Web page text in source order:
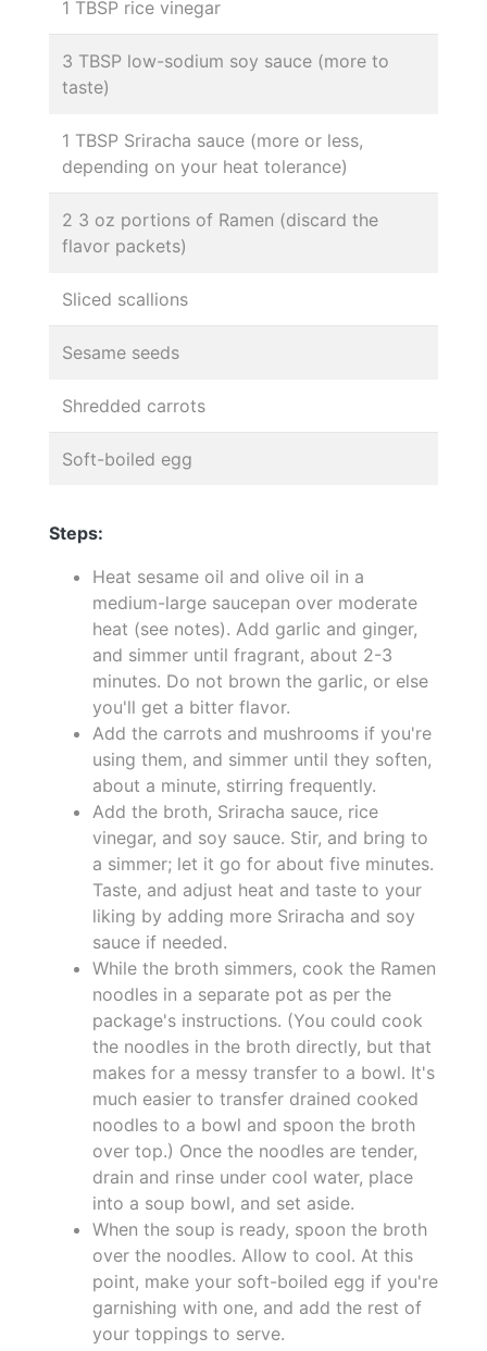
1 TBSP rice vinegar
3 TBSP low-sodium soy sauce (more to
taste)
1 TBSP Sriracha sauce (more or less,
depending on your heat tolerance)
2 3 oz portions of Ramen (discard the
flavor packets)
Sliced scallions
Sesame seeds
Shredded carrots
Soft-boiled egg
Steps:
Heat sesame oil and olive oil in a
medium-large saucepan over moderate
heat (see notes). Add garlic and ginger,
and simmer until fragrant, about 2-3
minutes. Do not brown the garlic, or else
you'll get a bitter flavor.
Add the carrots and mushrooms if you're
using them, and simmer until they soften,
about a minute, stirring frequently.
Add the broth, Sriracha sauce, rice
vinegar, and soy sauce. Stir, and bring to
a simmer; let it go for about five minutes.
Taste, and adjust heat and taste to your
liking by adding more Sriracha and soy
sauce if needed.
While the broth simmers, cook the Ramen
noodles in a separate pot as per the
package's instructions. (You could cook
the noodles in the broth directly, but that
makes for a messy transfer to a bowl. It's
much easier to transfer drained cooked
noodles to a bowl and spoon the broth
over top.) Once the noodles are tender,
drain and rinse under cool water, place
into a soup bowl, and set aside.
When the soup is ready, spoon the broth
over the noodles. Allow to cool. At this
point, make your soft-boiled egg if you're
garnishing with one, and add the rest of
your toppings to serve.